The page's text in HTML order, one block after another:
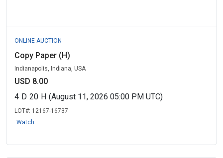
ONLINE AUCTION
Copy Paper (H)
Indianapolis, Indiana, USA
USD 8.00
4 D 20 H (August 11, 2026 05:00 PM UTC)
LOT#: 12167-16737
Watch